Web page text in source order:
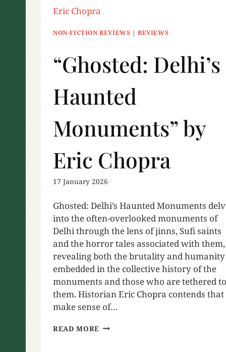
NON-FICTION REVIEWS |REVIEWS
“Ghosted: Delhi’s
Haunted
Monuments” by
Eric Chopra
17 January 2026
Ghosted: Delhi’s Haunted Monuments
into the often-overlooked monuments of
Delhi through the lens of jinns, Sufi saints
and the horror tales associated with them,
revealing both the brutality and humanity
embedded in the collective history of the
monuments and those who are tethered to
them. Historian Eric Chopra contends that
make sense of…
READ MORE